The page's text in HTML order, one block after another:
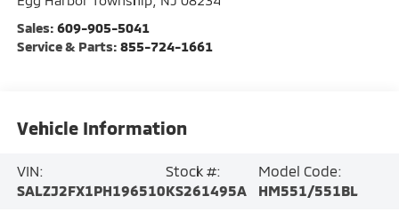
Sales: 609-905-5041
Service & Parts: 855-724-1661
Vehicle Information
VIN:
SALZJ2FX1PH196510
Stock #:
KS261495A
Model Code:
HM551/551BL